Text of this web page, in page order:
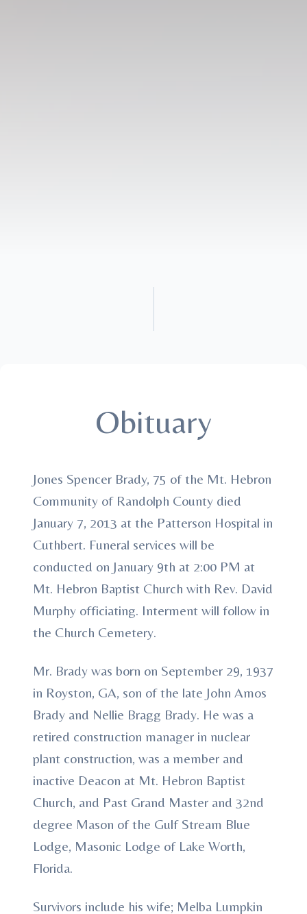
Obituary
Jones Spencer Brady, 75 of the Mt. Hebron
Community of Randolph County died
January 7, 2013 at the Patterson Hospital in
Cuthbert. Funeral services will be
conducted on January 9th at 2:00 PM at
Mt. Hebron Baptist Church with Rev. David
Murphy officiating. Interment will follow in
the Church Cemetery.
Mr. Brady was born on September 29, 1937
in Royston, GA, son of the late John Amos
Brady and Nellie Bragg Brady. He was a
retired construction manager in nuclear
plant construction, was a member and
inactive Deacon at Mt. Hebron Baptist
Church, and Past Grand Master and 32nd
degree Mason of the Gulf Stream Blue
Lodge, Masonic Lodge of Lake Worth,
Florida.
Survivors include his wife; Melba Lumpkin